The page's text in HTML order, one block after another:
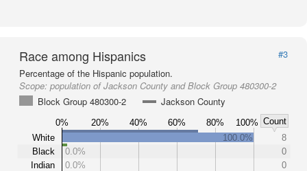
Race among Hispanics
#3
Percentage of the Hispanic population.
Scope: population of Jackson County and Block Group 480300-2
Block Group 480300-2
Jackson County
0% 20% 40% 60% 80% 100% Count
White
Black
Indian
100.0%
8
0.0%
0
0.0%
0